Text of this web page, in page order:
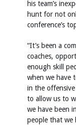
his team’s
hunt for not
conference’s
“It’s been a
coaches,
enough skill
when we have
in the
to allow us to
we have been
people that we